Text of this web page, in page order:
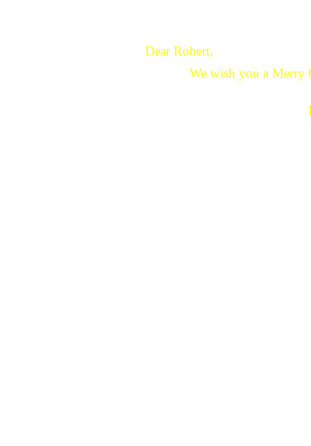
Dear Robert,
We wish you a Merry